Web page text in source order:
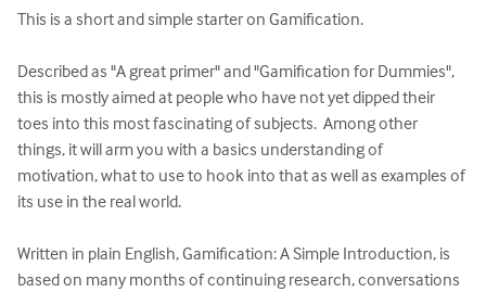
This is a short and simple starter on Gamification.
Described as "A great primer" and "Gamification for Dummies",
this is mostly aimed at people who have not yet dipped their
toes into this most fascinating of subjects.  Among other
things, it will arm you with a basics understanding of
motivation, what to use to hook into that as well as examples of
its use in the real world.
Written in plain English, Gamification: A Simple Introduction, is
based on many months of continuing research, conversations